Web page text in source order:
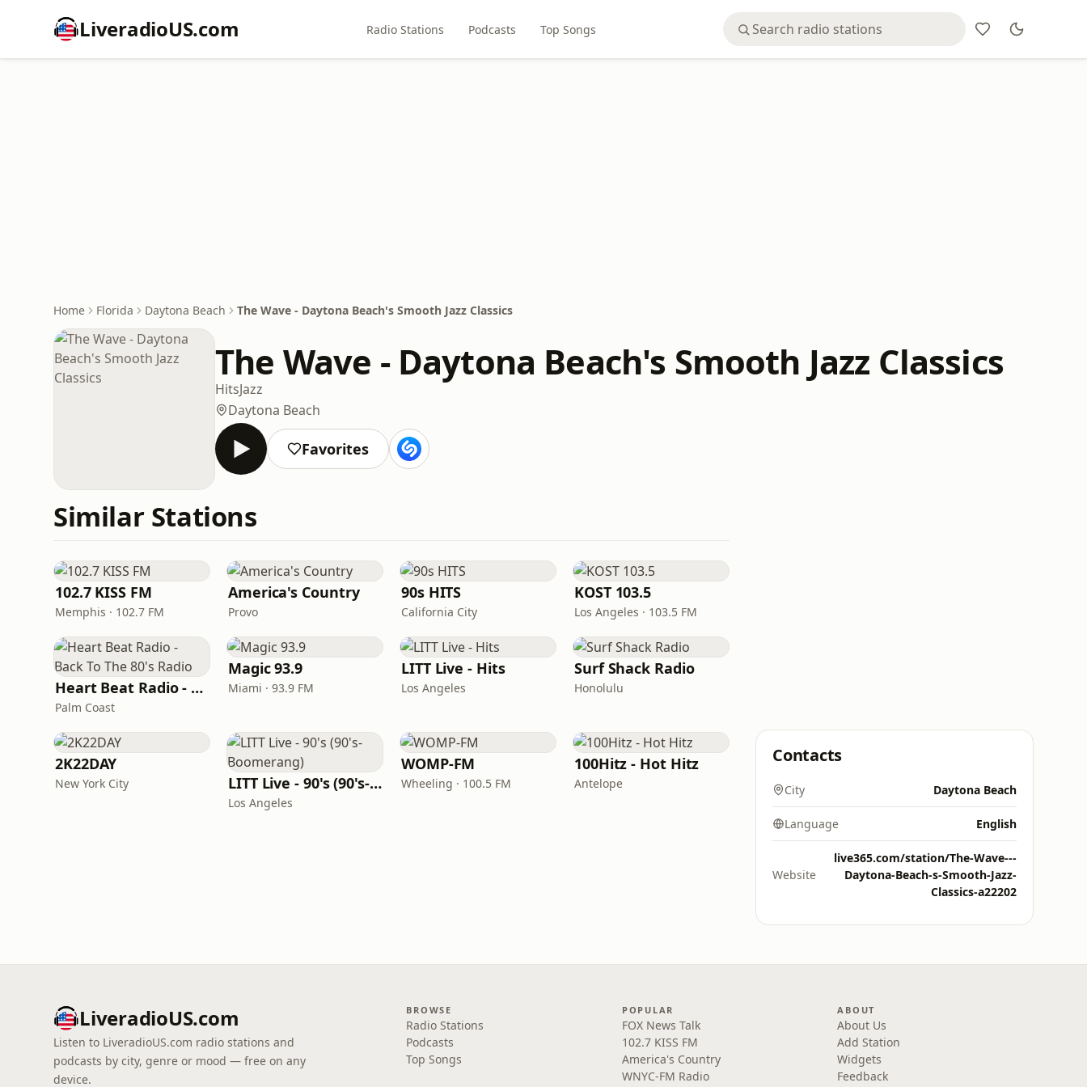
LiveradioUS.com Radio Stations Podcasts Top Songs
Home Florida Daytona Beach The Wave - Daytona Beach's Smooth Jazz Classics
The Wave - Daytona Beach's Smooth Jazz Classics
HitsJazz
Daytona Beach
Favorites
Similar Stations
102.7 KISS FM
Memphis · 102.7 FM
America's Country
Provo
90s HITS
California City
KOST 103.5
Los Angeles · 103.5 FM
Heart Beat Radio - Back To The 80's Radio
Palm Coast
Magic 93.9
Miami · 93.9 FM
LITT Live - Hits
Los Angeles
Surf Shack Radio
Honolulu
2K22DAY
New York City LITT Live - 90's (90's-Boomerang)
Los Angeles
WOMP-FM
Wheeling · 100.5 FM
100Hitz - Hot Hitz
Antelope
Contacts
City Daytona Beach
Language English
Website
live365.com/station/The-Wave---
Daytona-Beach-s-Smooth-Jazz-
Classics-a22202
LiveradioUS.com
Listen to LiveradioUS.com radio stations and
podcasts by city, genre or mood — free on any
device.
BROWSE
Radio Stations
Podcasts
Top Songs
POPULAR
FOX News Talk
102.7 KISS FM
America's Country
WNYC-FM Radio
ABOUT
About Us
Add Station
Widgets
Feedback